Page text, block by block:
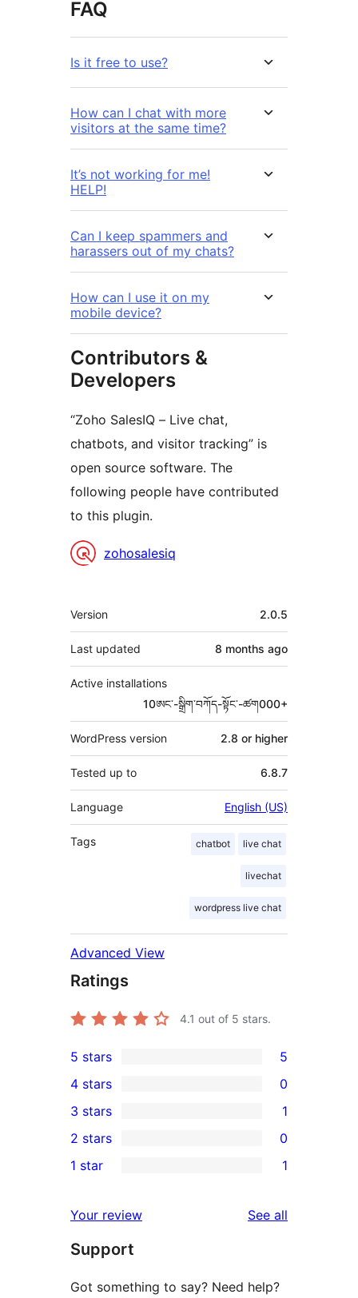
FAQ
Is it free to use?
How can I chat with more
visitors at the same time?
It’s not working for me!
HELP!
Can I keep spammers and
harassers out of my chats?
How can I use it on my
mobile device?
Contributors &
Developers
“Zoho SalesIQ – Live chat,
chatbots, and visitor tracking” is
open source software. The
following people have contributed
to this plugin.
Contributors
zohosalesiq
Meta
Version 2.0.5
Last updated 8 months ago
Active installations
10ཨང་-སྒྲིག༌བཀོད-སྟོང༌-ཚག000+
WordPress version 2.8 or higher
Tested up to 6.8.7
Language English (US)
Tags chatbot live chat
livechat
wordpress live chat
Advanced View
Ratings
4.1 out of 5 stars.
5
5-
star
reviews
5 stars 5
4-
star
reviews
4 stars 0
1
3-
star
3 stars 1
2-
reviews
2 stars 0
star
review
1 star 1
Your review See all
Support
Got something to say? Need help?